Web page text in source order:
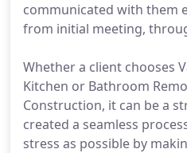
communicated with them
from initial meeting,
Whether a client chooses
Kitchen or Bathroom
Construction, it can be a
created a seamless
stress as possible by